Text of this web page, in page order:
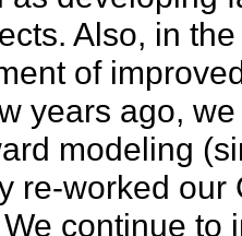
Also, in
of
years ago,
modeling
re-worked
continue to